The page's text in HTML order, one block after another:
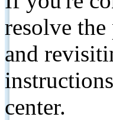
resolve
and
center.